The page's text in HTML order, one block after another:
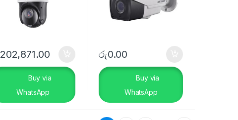
202,871.00
Buy via
WhatsApp
රු0.00
Buy via
WhatsApp